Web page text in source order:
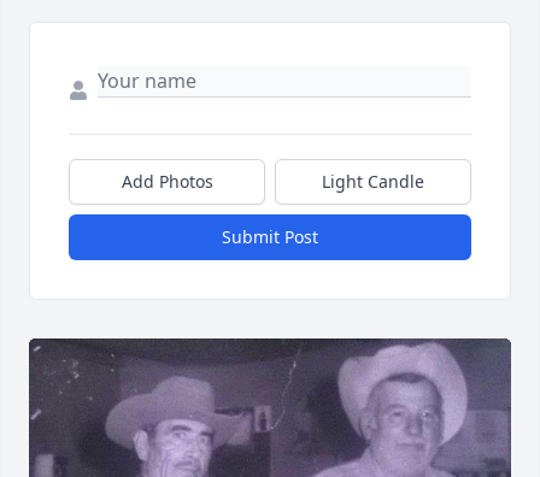
Add Photos Light Candle
Submit Post